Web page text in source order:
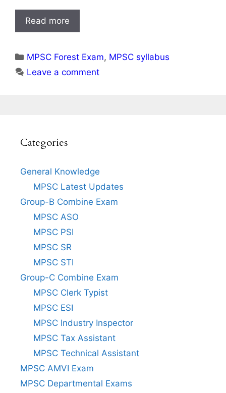
Read more
Categories
MPSC Forest Exam, MPSC syllabus
Leave a comment
Categories
General Knowledge
MPSC Latest Updates
Group-B Combine Exam
MPSC ASO
MPSC PSI
MPSC SR
MPSC STI
Group-C Combine Exam
MPSC Clerk Typist
MPSC ESI
MPSC Industry Inspector
MPSC Tax Assistant
MPSC Technical Assistant
MPSC AMVI Exam
MPSC Departmental Exams